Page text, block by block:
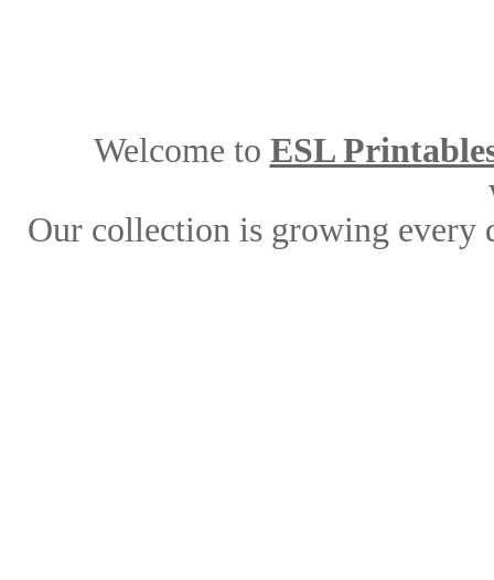
Welcome to ESL
Our collection is growing every